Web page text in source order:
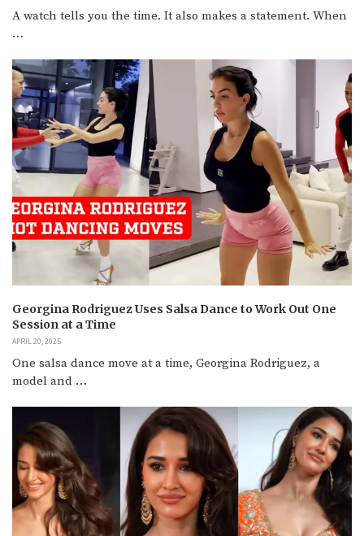
A watch tells you the time. It also makes a statement. When
…
Georgina Rodriguez Uses Salsa Dance to Work Out One
Session at a Time
APRIL 20, 2025
One salsa dance move at a time, Georgina Rodriguez, a
model and …